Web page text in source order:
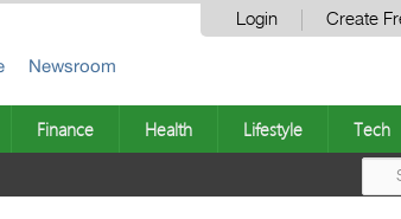
Login Create
Newsroom
Finance Health Lifestyle Tech